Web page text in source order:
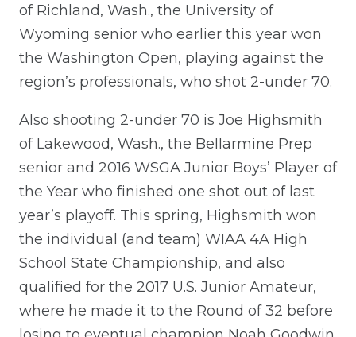
of Richland, Wash., the University of
Wyoming senior who earlier this year won
the Washington Open, playing against the
region’s professionals, who shot 2-under 70.
Also shooting 2-under 70 is Joe Highsmith
of Lakewood, Wash., the Bellarmine Prep
senior and 2016 WSGA Junior Boys’ Player of
the Year who finished one shot out of last
year’s playoff. This spring, Highsmith won
the individual (and team) WIAA 4A High
School State Championship, and also
qualified for the 2017 U.S. Junior Amateur,
where he made it to the Round of 32 before